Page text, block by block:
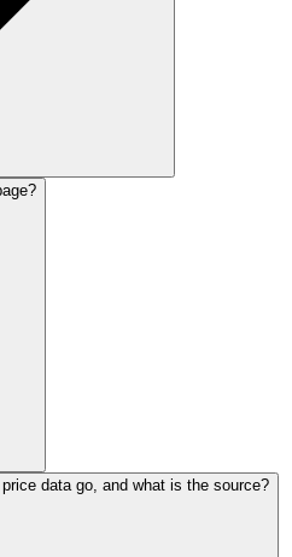
data go, and what is the source?